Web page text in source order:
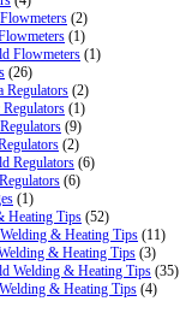
(2)
(1)
Flowmeters (1)
(26)
Regulators (2)
Regulators (1)
(9)
(2)
Regulators (6)
(6)
(1)
Heating Tips (52)
& Heating Tips (11)
& Heating Tips (3)
Welding & Heating Tips (35)
& Heating Tips (4)